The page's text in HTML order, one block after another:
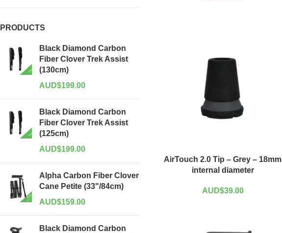
PRODUCTS
Black Diamond Carbon
Fiber Clover Trek Assist
(130cm)
AUD$199.00
Black Diamond Carbon
Fiber Clover Trek Assist
(125cm)
AUD$199.00
Alpha Carbon Fiber Clover
Cane Petite (33"/84cm)
AUD$159.00
Black Diamond Carbon
AirTouch 2.0 Tip – Grey – 18mm
internal diameter
AUD$39.00